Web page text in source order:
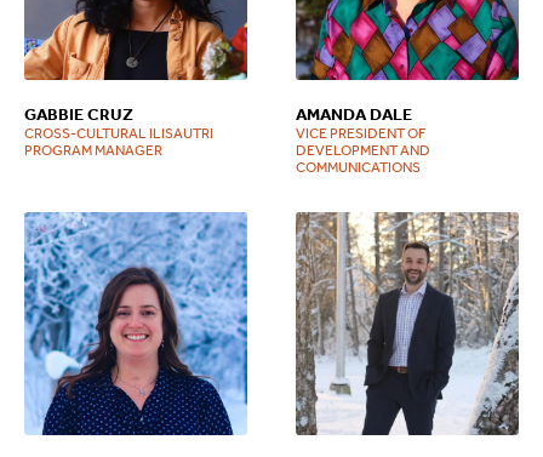
GABBIE CRUZ
CROSS-CULTURAL ILISAUTRI
PROGRAM MANAGER
AMANDA DALE
VICE PRESIDENT OF
DEVELOPMENT AND
COMMUNICATIONS